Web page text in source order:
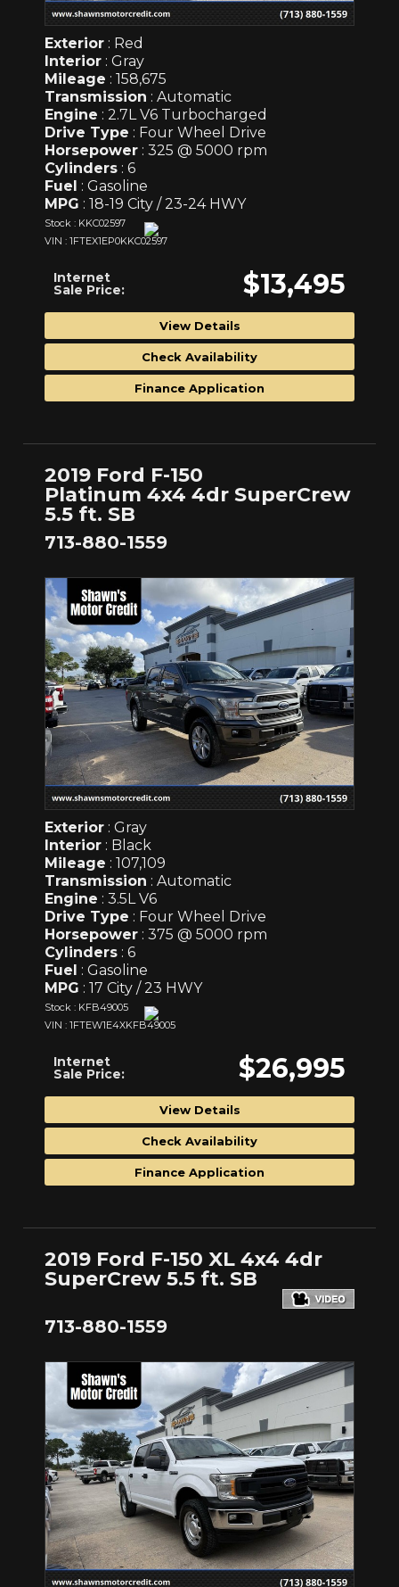
Exterior : Red
Interior : Gray
Mileage : 158,675
Transmission : Automatic
Engine : 2.7L V6 Turbocharged
Drive Type : Four Wheel Drive
Horsepower : 325 @ 5000 rpm
Cylinders : 6
Fuel : Gasoline
MPG : 18-19 City / 23-24 HWY
Stock : KKC02597
VIN : 1FTEX1EP0KKC02597
Internet
Sale Price: $13,495
View Details
Check Availability
Finance Application
2019 Ford F-150
Platinum 4x4 4dr SuperCrew
5.5 ft. SB
713-880-1559
Exterior : Gray
Interior : Black
Mileage : 107,109
Transmission : Automatic
Engine : 3.5L V6
Drive Type : Four Wheel Drive
Horsepower : 375 @ 5000 rpm
Cylinders : 6
Fuel : Gasoline
MPG : 17 City / 23 HWY
Stock : KFB49005
VIN : 1FTEW1E4XKFB49005
Internet
Sale Price: $26,995
View Details
Check Availability
Finance Application
2019 Ford F-150 XL 4x4 4dr
SuperCrew 5.5 ft. SB
713-880-1559